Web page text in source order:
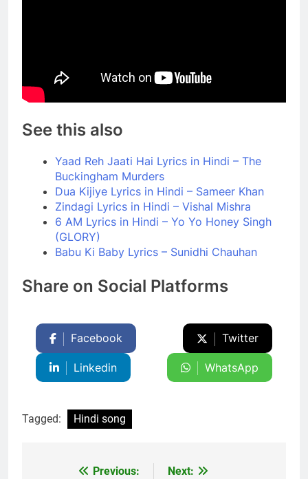
See this also
Yaad Reh Jaati Hai Lyrics in Hindi – The
Buckingham Murders
Dua Kijiye Lyrics in Hindi – Sameer Khan
Zindagi Lyrics in Hindi – Vishal Mishra
6 AM Lyrics in Hindi – Yo Yo Honey Singh
(GLORY)
Babu Ki Baby Lyrics – Sunidhi Chauhan
Share on Social Platforms
Facebook Twitter
Linkedin WhatsApp
Tagged: Hindi song
Previous:
Next: